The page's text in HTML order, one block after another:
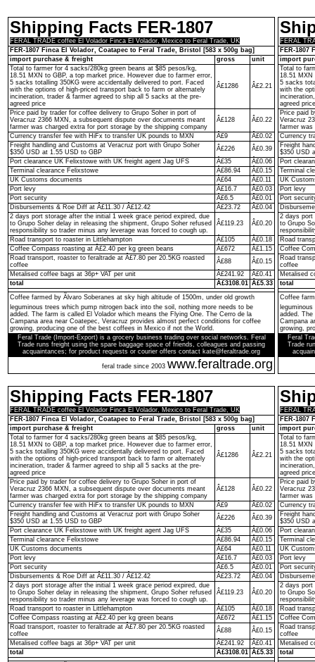
Shipping Facts FER-1807
FERAL TRADE coffee El Volador Finca El Volador, Mexico to Feral Trade, UK
FER-1807 Finca El Volador, Coatapec to Feral Trade, Bristol [583 x 500g bag]
import purchase & freight
gross
unit
Total to farmer for 4 sacks/280kg green beans at $85 pesos/kg,
18.51 MXN to GBP, a top market price. However due to farmer error,
5 sacks totalling 350KG were accidentally delivered to port. Faced
with the options of high-priced transport back to farm or alternately
incineration, trader & farmer agreed to ship all 5 sacks at the pre-
agreed price
Â£1286 Â£2.21
Price paid by trader for coffee delivery to Grupo Soher in port of
Veracruz 2366 MXN, a subsequent dispute over documents meant
farmer was charged extra for port storage by the shipping company
Â£128 Â£0.22
Currency transfer fee with HiFx to transfer UK pounds to MXN Â£9
Â£0.02
Freight handling and Customs at Veracruz port with Grupo Soher
$350 USD at 1.55 USD to GBP
Â£226
Â£0.39
Port clearance UK Felixstowe with UK freight agent Jag UFS
Â£35
Â£0.06
Terminal clearance Felixstowe
Â£86.94
Â£0.15
UK Customs documents
Â£64
Â£0.11
Port levy
Â£16.7
Â£0.03
Port security
Â£6.5
Â£0.01
Disbursements & Roe Diff at Â£11.30 / Â£12.42
Â£23.72
Â£0.04
2 days port storage after the initial 1 week grace period expired, due
to Grupo Soher delay in releasing the shipment, Grupo Soher refused
responsibility so trader minus any leverage was forced to cough up.
Â£119.23 Â£0.20
Road transport to roaster in Littlehampton Â£105
Â£0.18
Coffee Compass roasting at Â£2.40 per kg green beans
Â£672
Â£1.15
Road transport, roaster to feraltrade at Â£7.80 per 20.5KG roasted
coffee
Â£88
Â£0.15
Metalised coffee bags at 36p+ VAT per unit
Â£241.92
Â£0.41
total
Â£3108.01 Â£5.33
Coffee farmed by Ãlvaro Soberanes at sky high altitude of 1500m, under old growth
leguminous trees which pump nitrogen back into the soil, nothing more needs to be
added. The farm is called El Volador which means the Flying One. The Cerro de la
Campana area near Coatepec, Veracruz provides almost perfect conditions for coffee
growing, producing one of the best coffees in Mexico if not the World.
Feral Trade (Import-Export) is a grocery business trading over social networks. Feral
Trade runs freight using the spare baggage space of friends, colleagues and passing
acquaintances; for product requests or courier offers contact kate@feraltrade.org
feral trade since 2003 www.feraltrade.org
FERAL
FER-1807
import
Total to
18.51 MXN
5 sacks
with the
agreed price
Price paid
Veracruz
farmer was
Currency
Freight
$350 USD
Port
Terminal
UK
Port levy
Port
2 days port
to Grupo
Road
Coffee
Road
coffee
Metalised
total
Coffee
added. The
Campana
growing,
Feral
Trade
Shipping Facts FER-1807
FERAL TRADE coffee El Volador Finca El Volador, Mexico to Feral Trade, UK
FER-1807 Finca El Volador, Coatapec to Feral Trade, Bristol [583 x 500g bag]
import purchase & freight
gross
unit
Total to farmer for 4 sacks/280kg green beans at $85 pesos/kg,
18.51 MXN to GBP, a top market price. However due to farmer error,
5 sacks totalling 350KG were accidentally delivered to port. Faced
with the options of high-priced transport back to farm or alternately
incineration, trader & farmer agreed to ship all 5 sacks at the pre-
agreed price
Â£1286 Â£2.21
Price paid by trader for coffee delivery to Grupo Soher in port of
Veracruz 2366 MXN, a subsequent dispute over documents meant
farmer was charged extra for port storage by the shipping company
Â£128 Â£0.22
Currency transfer fee with HiFx to transfer UK pounds to MXN Â£9
Â£0.02
Freight handling and Customs at Veracruz port with Grupo Soher
$350 USD at 1.55 USD to GBP
Â£226
Â£0.39
Port clearance UK Felixstowe with UK freight agent Jag UFS
Â£35
Â£0.06
Terminal clearance Felixstowe
Â£86.94
Â£0.15
UK Customs documents
Â£64
Â£0.11
Port levy
Â£16.7
Â£0.03
Port security
Â£6.5
Â£0.01
Disbursements & Roe Diff at Â£11.30 / Â£12.42
Â£23.72
Â£0.04
2 days port storage after the initial 1 week grace period expired, due
to Grupo Soher delay in releasing the shipment, Grupo Soher refused
responsibility so trader minus any leverage was forced to cough up.
Â£119.23 Â£0.20
Road transport to roaster in Littlehampton Â£105
Â£0.18
Coffee Compass roasting at Â£2.40 per kg green beans
Â£672
Â£1.15
Road transport, roaster to feraltrade at Â£7.80 per 20.5KG roasted
coffee
Â£88
Â£0.15
Metalised coffee bags at 36p+ VAT per unit
Â£241.92
Â£0.41
total
Â£3108.01 Â£5.33
FERAL
FER-1807
import
Total to
18.51 MXN
5 sacks
with the
agreed price
Price paid
Veracruz
farmer was
Currency
Freight
$350 USD
Port
Terminal
UK
Port levy
Port
2 days port
to Grupo
Road
Coffee
Road
coffee
Metalised
total